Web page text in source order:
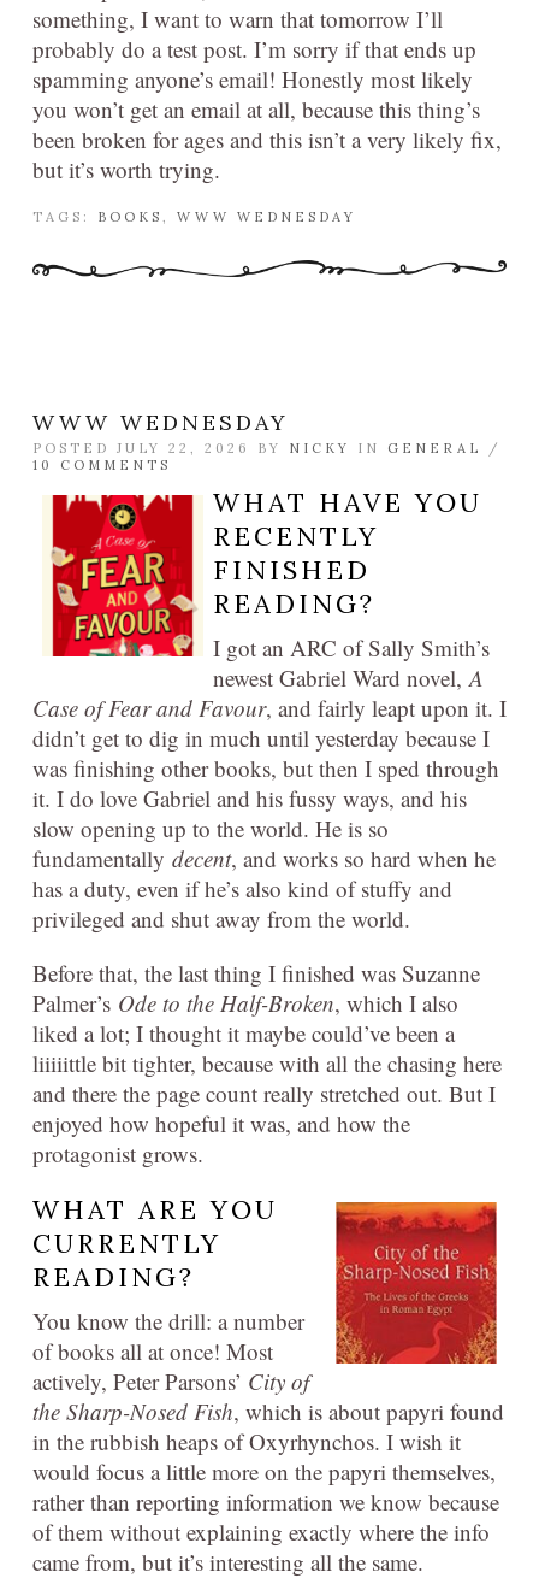
something, I want to warn that tomorrow I’ll
probably do a test post. I’m sorry if that ends up
spamming anyone’s email! Honestly most likely
you won’t get an email at all, because this thing’s
been broken for ages and this isn’t a very likely fix,
but it’s worth trying.
TAGS: BOOKS , WWW WEDNESDAY
WWW WEDNESDAY
POSTED JULY 22, 2026 BY NICKY IN GENERAL
/
10 COMMENTS
WHAT HAVE YOU
RECENTLY
FINISHED
READING?
I got an ARC of Sally Smith’s
newest Gabriel Ward novel,A
Case of Fear and Favour, and fairly leapt upon it. I
didn’t get to dig in much until yesterday because I
was finishing other books, but then I sped through
it. I do love Gabriel and his fussy ways, and his
slow opening up to the world. He is so
fundamentally decent, and works so hard when he
has a duty, even if he’s also kind of stuffy and
privileged and shut away from the world.
Before that, the last thing I finished was Suzanne
Palmer’s Ode to the Half-Broken, which I also
liked a lot; I thought it maybe could’ve been a
liiiiittle bit tighter, because with all the chasing here
and there the page count really stretched out. But I
enjoyed how hopeful it was, and how the
protagonist grows.
WHAT ARE YOU
CURRENTLY
READING?
You know the drill: a number
of books all at once! Most
actively, Peter Parsons’ City of
the Sharp-Nosed Fish, which is about papyri found
in the rubbish heaps of Oxyrhynchos. I wish it
would focus a little more on the papyri themselves,
rather than reporting information we know because
of them without explaining exactly where the info
came from, but it’s interesting all the same.